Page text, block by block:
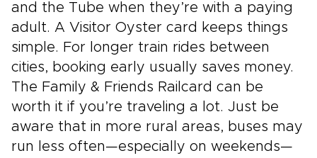
and the Tube when they’re with a paying
adult. A Visitor Oyster card keeps things
simple. For longer train rides between
cities, booking early usually saves money.
The Family & Friends Railcard can be
worth it if you’re traveling a lot. Just be
aware that in more rural areas, buses may
run less often—especially on weekends—